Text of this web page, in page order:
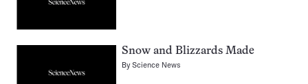
Snow and Blizzards Made
ByScience News